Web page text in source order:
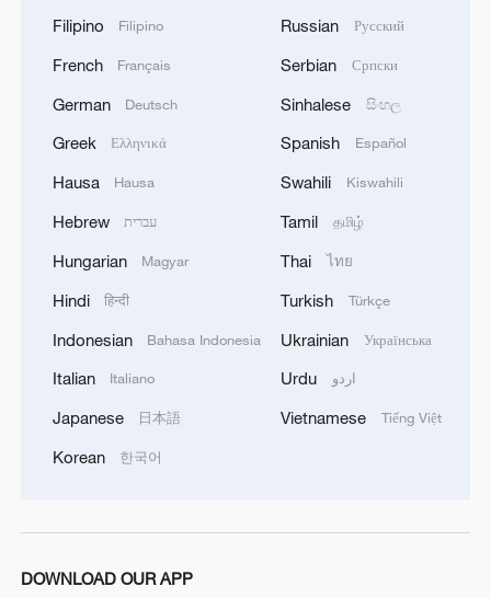
Filipino Filipino
French Français
German Deutsch
Greek Ελληνικά
Hausa Hausa
Hebrew עברית
Hungarian Magyar
Hindi हिन्दी
Indonesian Bahasa Indonesia
Italian Italiano
Japanese 日本語
Korean 한국어
Russian Русский
Serbian Српски
Sinhalese සිංහල
Spanish Español
Swahili Kiswahili
Tamil தமிழ்
Thai ไทย
Turkish Türkçe
Ukrainian Українська
Urdu اردو
Vietnamese Tiếng Việt
DOWNLOAD OUR APP